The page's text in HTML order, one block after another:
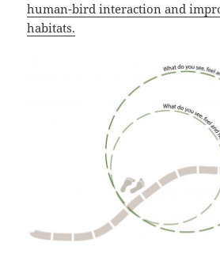
human-bird interaction and
habitats.